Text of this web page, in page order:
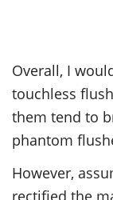
Overall, I
touchless
them tend to
phantom
However,
rectified the